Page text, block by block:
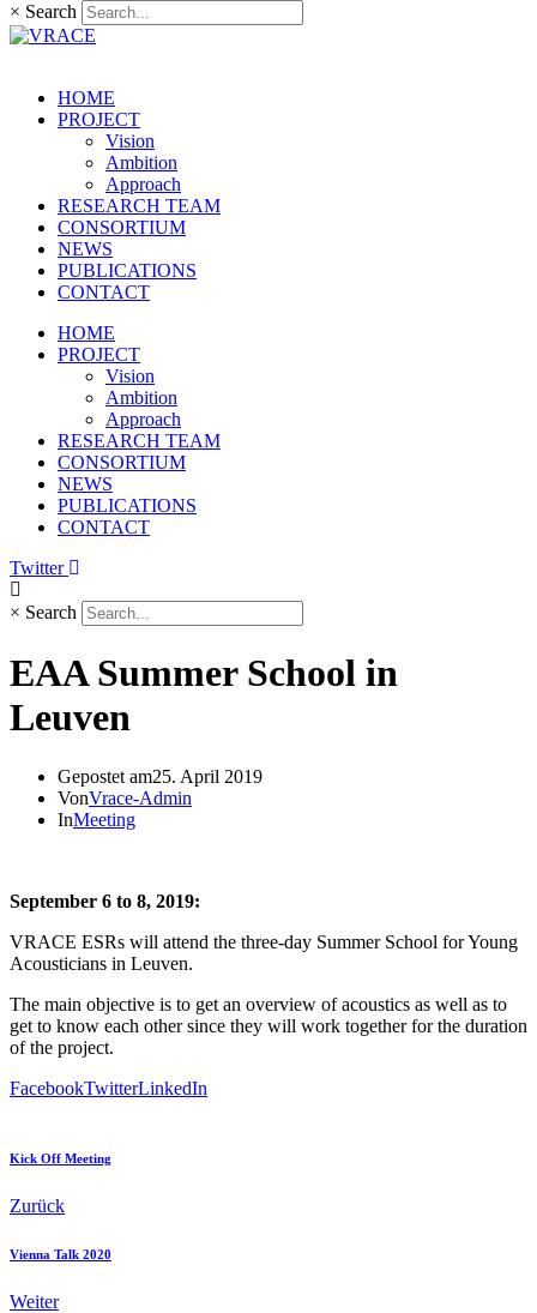
× Search
HOME
PROJECT
Vision
Ambition
Approach
RESEARCH TEAM
CONSORTIUM
NEWS
PUBLICATIONS
CONTACT
HOME
PROJECT
Vision
Ambition
Approach
RESEARCH TEAM
CONSORTIUM
NEWS
PUBLICATIONS
CONTACT
Twitter
× Search
EAA Summer School in
Leuven
Gepostet am25. April 2019
VonVrace-Admin
InMeeting
September 6 to 8, 2019:
VRACE ESRs will attend the three-day Summer School for Young
Acousticians in Leuven.
The main objective is to get an overview of acoustics as well as to
get to know each other since they will work together for the duration
of the project.
FacebookTwitterLinkedIn
Kick Off Meeting
Zurück
Vienna Talk 2020
Weiter